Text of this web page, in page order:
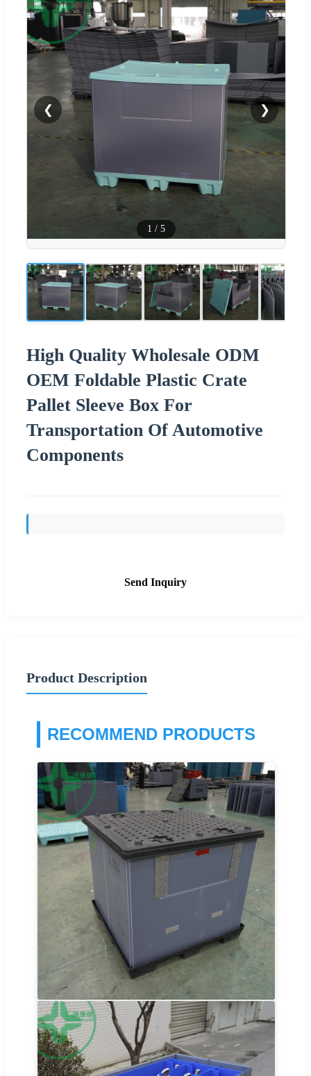
❮ ❯
1 / 5
High Quality Wholesale ODM
OEM Foldable Plastic Crate
Pallet Sleeve Box For
Transportation Of Automotive
Components
Send Inquiry
Product Description
RECOMMEND PRODUCTS